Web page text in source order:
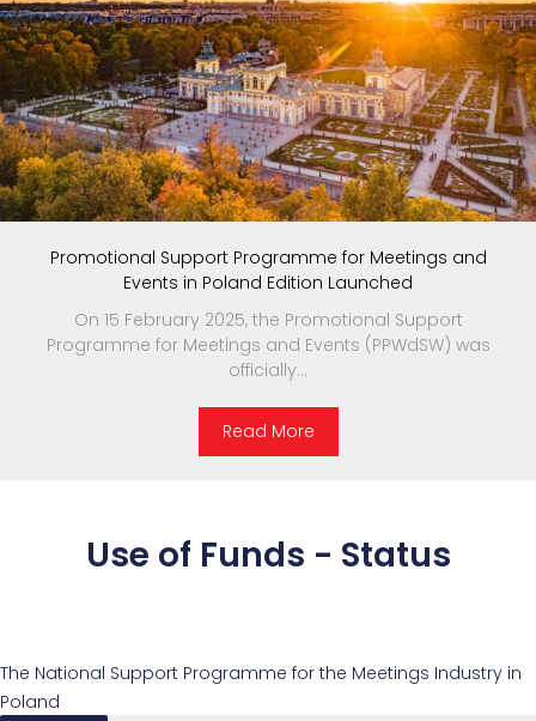
Promotional Support Programme for Meetings and
Events in Poland Edition Launched
On 15 February 2025, the Promotional Support
Programme for Meetings and Events (PPWdSW) was
officially...
Read More
Use of Funds - Status
The National Support Programme for the Meetings Industry in
Poland